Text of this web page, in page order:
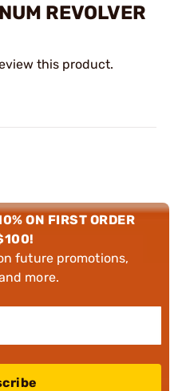
REVOLVER
this product.
ON FIRST ORDER
future promotions,
more.